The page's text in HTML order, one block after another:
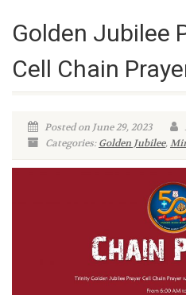
Golden Jubilee
Cell Chain
Posted on June 29, 2023
Categories:Golden Jubilee,